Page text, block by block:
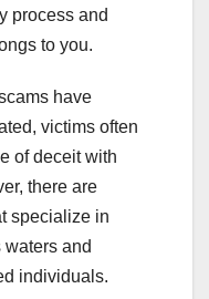
process and
to you.
have
victims often
of deceit with
there are
specialize in
and
individuals.